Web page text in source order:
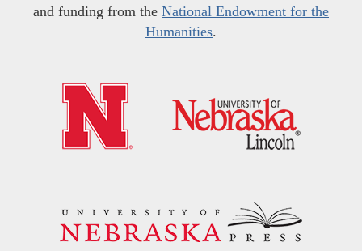
and funding from the National Endowment for the
Humanities.